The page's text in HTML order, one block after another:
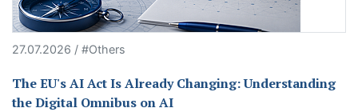
27.07.2026 / #Others
The EU's AI Act Is Already Changing: Understanding
the Digital Omnibus on AI